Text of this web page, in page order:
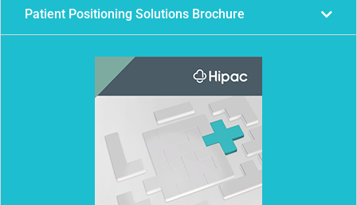
Patient Positioning Solutions Brochure